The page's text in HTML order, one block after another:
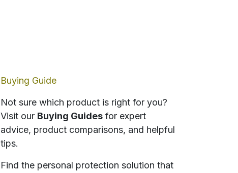
Buying Guide
Not sure which product is right for you?
Visit our Buying Guides for expert
advice, product comparisons, and helpful
tips.
Find the personal protection solution that